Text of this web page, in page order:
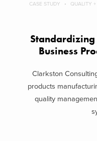
CASE STUDY QUALITY
Business
Clarkston
products
quality